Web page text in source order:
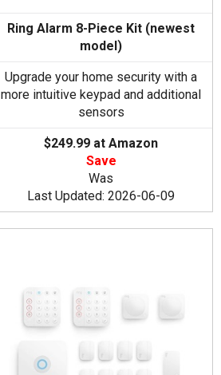
Ring Alarm 8-Piece Kit (newest
model)
Upgrade your home security with a
more intuitive keypad and additional
sensors
$249.99 at Amazon
Save
Was
Last Updated: 2026-06-09